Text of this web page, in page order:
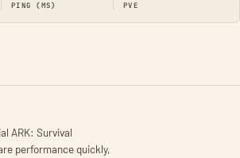
PING (MS) PVE
ARK: Survival
performance quickly,